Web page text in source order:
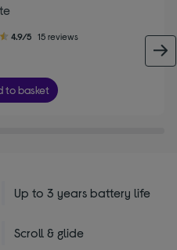
4.9/5 15 reviews
to basket
Up to 3 years battery life
Scroll & glide